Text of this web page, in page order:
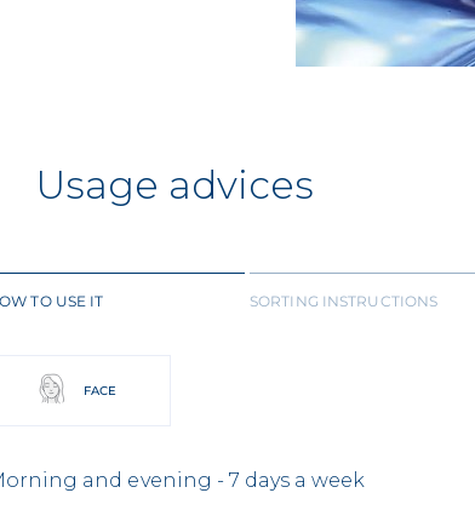
Usage advices
TO USE IT SORTING INSTRUCTIONS
FACE
and evening - 7 days a week